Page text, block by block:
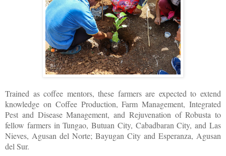
Trained as coffee mentors, these farmers are expected to extend
knowledge on Coffee Production, Farm Management, Integrated
Pest and Disease Management, and Rejuvenation of Robusta to
fellow farmers in Tungao, Butuan City, Cabadbaran City, and Las
Nieves, Agusan del Norte; Bayugan City and Esperanza, Agusan
del Sur.